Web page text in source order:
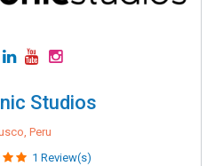
Studios
Peru
1 Review(s)